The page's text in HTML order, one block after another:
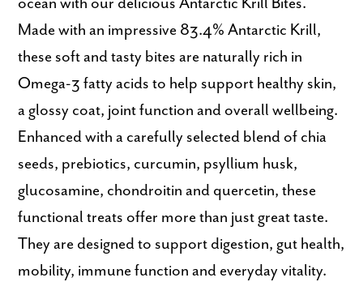
Made with an impressive 83.4% Antarctic Krill,
these soft and tasty bites are naturally rich in
Omega-3 fatty acids to help support healthy skin,
a glossy coat, joint function and overall wellbeing.
Enhanced with a carefully selected blend of chia
seeds, prebiotics, curcumin, psyllium husk,
glucosamine, chondroitin and quercetin, these
functional treats offer more than just great taste.
They are designed to support digestion, gut health,
mobility, immune function and everyday vitality.